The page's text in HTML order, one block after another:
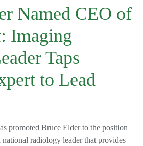
Named CEO of
Imaging
Taps
to Lead
promoted Bruce Elder to the position
radiology leader that provides